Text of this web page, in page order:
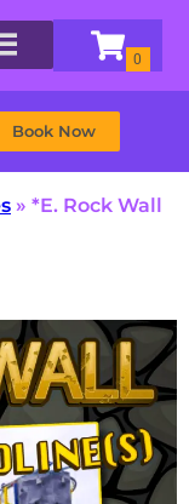
Book Now
» *E. Rock Wall